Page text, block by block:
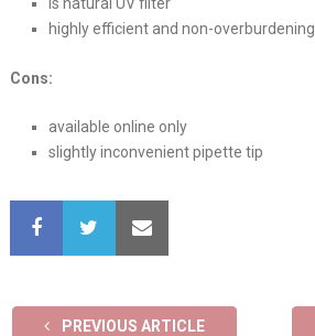
highly efficient and non-overburdening
Cons:
available online only
slightly inconvenient pipette tip
PREVIOUS ARTICLE